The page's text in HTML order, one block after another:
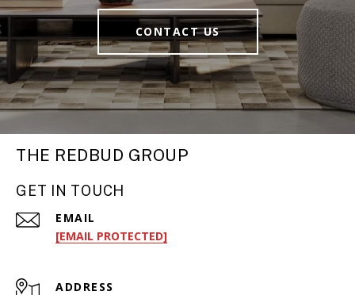
CONTACT US
THE REDBUD GROUP
GET IN TOUCH
EMAIL
[EMAIL PROTECTED]
ADDRESS